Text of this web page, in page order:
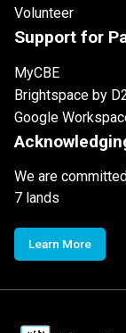
Volunteer
Support for
MyCBE
Brightspace by
Google
We are
7 lands
Learn More